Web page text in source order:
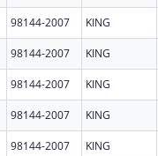
98144-2007 KING
98144-2007 KING
98144-2007 KING
98144-2007 KING
98144-2007 KING